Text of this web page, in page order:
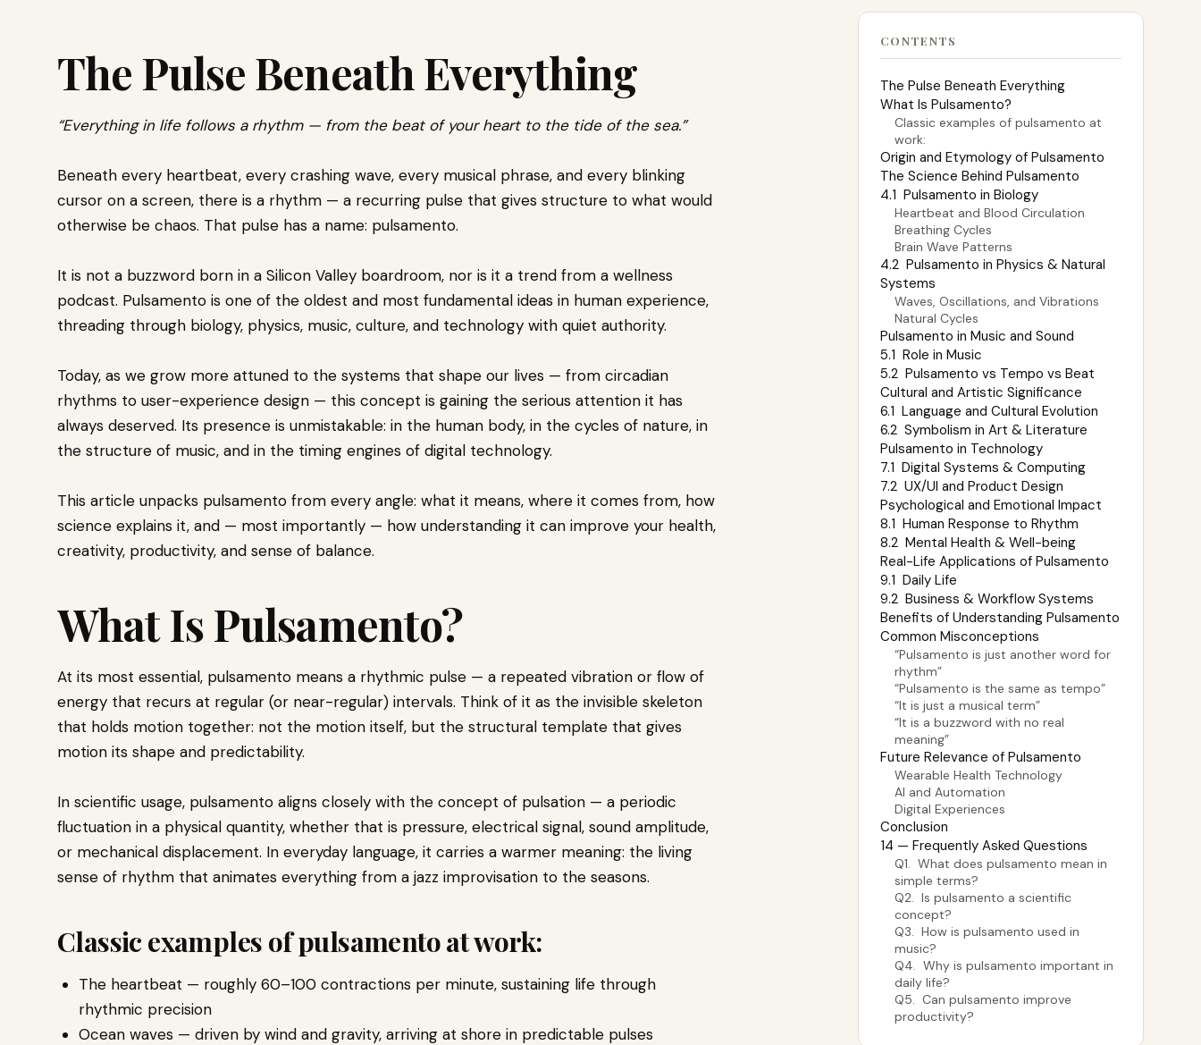
The Pulse Beneath Everything
“Everything in life follows a rhythm — from the beat of your heart to the tide of the sea.”
Beneath every heartbeat, every crashing wave, every musical phrase, and every blinking
cursor on a screen, there is a rhythm — a recurring pulse that gives structure to what would
otherwise be chaos. That pulse has a name: pulsamento.
It is not a buzzword born in a Silicon Valley boardroom, nor is it a trend from a wellness
podcast. Pulsamento is one of the oldest and most fundamental ideas in human experience,
threading through biology, physics, music, culture, and technology with quiet authority.
Today, as we grow more attuned to the systems that shape our lives — from circadian
rhythms to user-experience design — this concept is gaining the serious attention it has
always deserved. Its presence is unmistakable: in the human body, in the cycles of nature, in
the structure of music, and in the timing engines of digital technology.
This article unpacks pulsamento from every angle: what it means, where it comes from, how
science explains it, and — most importantly — how understanding it can improve your health,
creativity, productivity, and sense of balance.
What Is Pulsamento?
At its most essential, pulsamento means a rhythmic pulse — a repeated vibration or flow of
energy that recurs at regular (or near-regular) intervals. Think of it as the invisible skeleton
that holds motion together: not the motion itself, but the structural template that gives
motion its shape and predictability.
In scientific usage, pulsamento aligns closely with the concept of pulsation — a periodic
fluctuation in a physical quantity, whether that is pressure, electrical signal, sound amplitude,
or mechanical displacement. In everyday language, it carries a warmer meaning: the living
sense of rhythm that animates everything from a jazz improvisation to the seasons.
Classic examples of pulsamento at work:
The heartbeat — roughly 60–100 contractions per minute, sustaining life through
rhythmic precision
Ocean waves — driven by wind and gravity, arriving at shore in predictable pulses
CONTENTS
The Pulse Beneath Everything
What Is Pulsamento?
Classic examples of pulsamento at
work:
Origin and Etymology of Pulsamento
The Science Behind Pulsamento
4.1 Pulsamento in Biology
Heartbeat and Blood Circulation
Breathing Cycles
Brain Wave Patterns
4.2 Pulsamento in Physics & Natural
Systems
Waves, Oscillations, and Vibrations
Natural Cycles
Pulsamento in Music and Sound
5.1 Role in Music
5.2 Pulsamento vs Tempo vs Beat
Cultural and Artistic Significance
6.1 Language and Cultural Evolution
6.2 Symbolism in Art & Literature
Pulsamento in Technology
7.1 Digital Systems & Computing
7.2 UX/UI and Product Design
Psychological and Emotional Impact
8.1 Human Response to Rhythm
8.2 Mental Health & Well-being
Real-Life Applications of Pulsamento
9.1 Daily Life
9.2 Business & Workflow Systems
Benefits of Understanding Pulsamento
Common Misconceptions
“Pulsamento is just another word for
rhythm”
“Pulsamento is the same as tempo”
“It is just a musical term”
“It is a buzzword with no real
meaning”
Future Relevance of Pulsamento
Wearable Health Technology
AI and Automation
Digital Experiences
Conclusion
14 — Frequently Asked Questions
Q1. What does pulsamento mean in
simple terms?
Q2. Is pulsamento a scientific
concept?
Q3. How is pulsamento used in
music?
Q4. Why is pulsamento important in
daily life?
Q5. Can pulsamento improve
productivity?